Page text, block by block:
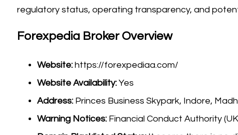
regulatory status, operating transparency, and
Forexpedia Broker Overview
Website:https://forexpediaa.com/
Website Availability:Yes
Address:Princes Business Skypark, Indore,
Warning Notices:Financial Conduct Authority